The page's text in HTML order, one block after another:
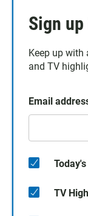
Sign
Keep up with
and TV
Email
TV